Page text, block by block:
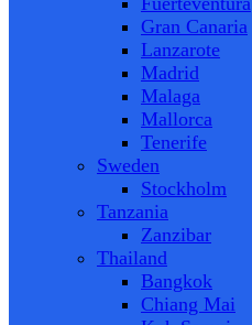
Gran Canaria
Lanzarote
Madrid
Malaga
Mallorca
Tenerife
Sweden
Stockholm
Tanzania
Zanzibar
Thailand
Bangkok
Chiang Mai